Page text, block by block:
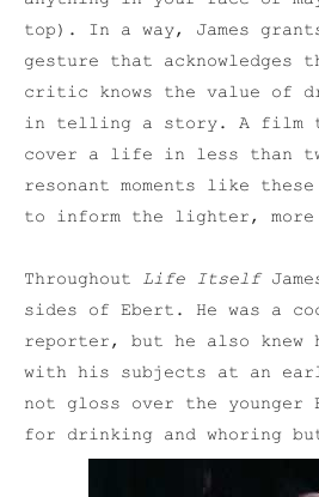
top). In a way, James
gesture that
critic knows the value of
in telling a story. A film
cover a life in less than
resonant moments like
to inform the lighter, more
Throughout Life Itself
sides of Ebert. He was a
reporter, but he also knew
with his subjects at an
not gloss over the younger
for drinking and whoring